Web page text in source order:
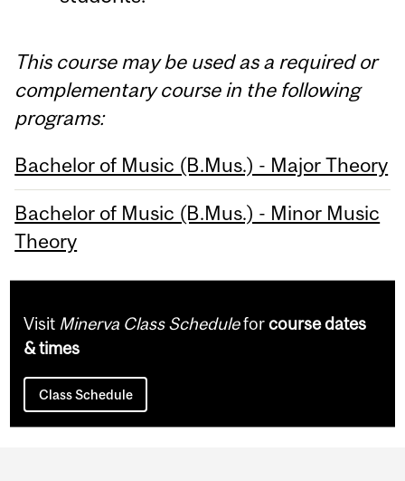
This course may be used as a required or
complementary course in the following
programs:
Bachelor of Music (B.Mus.) - Major Theory
Bachelor of Music (B.Mus.) - Minor Music
Theory
Visit Minerva Class Scheduleforcourse dates
& times
Class Schedule